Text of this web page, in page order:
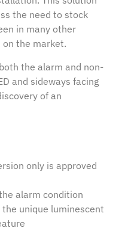
the need to stock
in many other
the market.
the alarm and non-
and sideways facing
of an
only is approved
alarm condition
unique luminescent